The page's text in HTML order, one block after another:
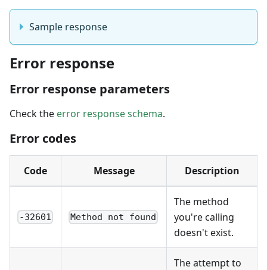
Sample response
Error response
Error response parameters
Check the error response schema.
Error codes
Code Message Description
-32601 Method not found
The method
you're calling
doesn't exist.
The attempt to